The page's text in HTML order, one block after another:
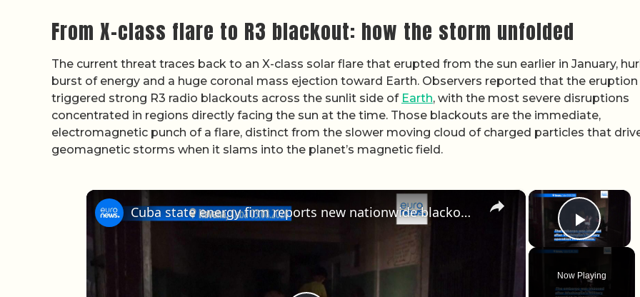
From X-class flare to R3 blackout: how the storm unfolded
The current threat traces back to an X-class solar flare that erupted from the sun earlier in January,
burst of energy and a huge coronal mass ejection toward Earth. Observers reported that the eruption
triggered strong R3 radio blackouts across the sunlit side of Earth, with the most severe disruptions
concentrated in regions directly facing the sun at the time. Those blackouts are the immediate,
electromagnetic punch of a flare, distinct from the slower moving cloud of charged particles that
geomagnetic storms when it slams into the planet’s magnetic field.
×
Play
Now Playing
×
Cuba state energy firm reports new nationwide blackout as US embargo continues